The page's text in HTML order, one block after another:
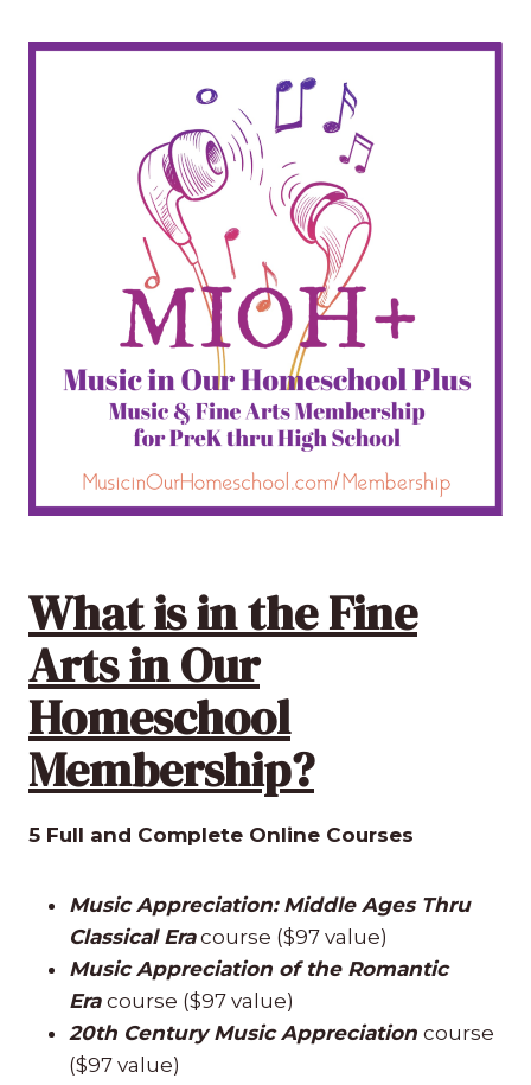
What is in the Fine
Arts in Our
Homeschool
Membership?
5 Full and Complete Online Courses
Music Appreciation: Middle Ages Thru
Classical Eracourse ($97 value)
Music Appreciation of the Romantic
Era course ($97 value)
20th Century Music Appreciation course
($97 value)